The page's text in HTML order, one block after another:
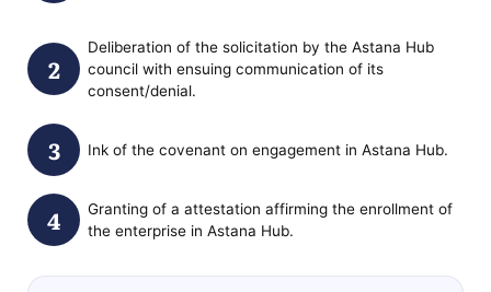
Deliberation of the solicitation by the Astana Hub
council with ensuing communication of its
consent/denial.
Ink of the covenant on engagement in Astana Hub.
Granting of a attestation affirming the enrollment of
the enterprise in Astana Hub.